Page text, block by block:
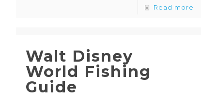
Read more
Walt Disney
World Fishing
Guide